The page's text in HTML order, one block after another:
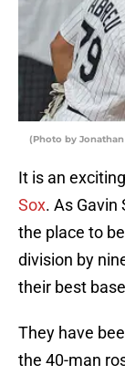
(Photo by
It is an
Sox. As Gavin
the place to
division by
their best
They have
the 40-man